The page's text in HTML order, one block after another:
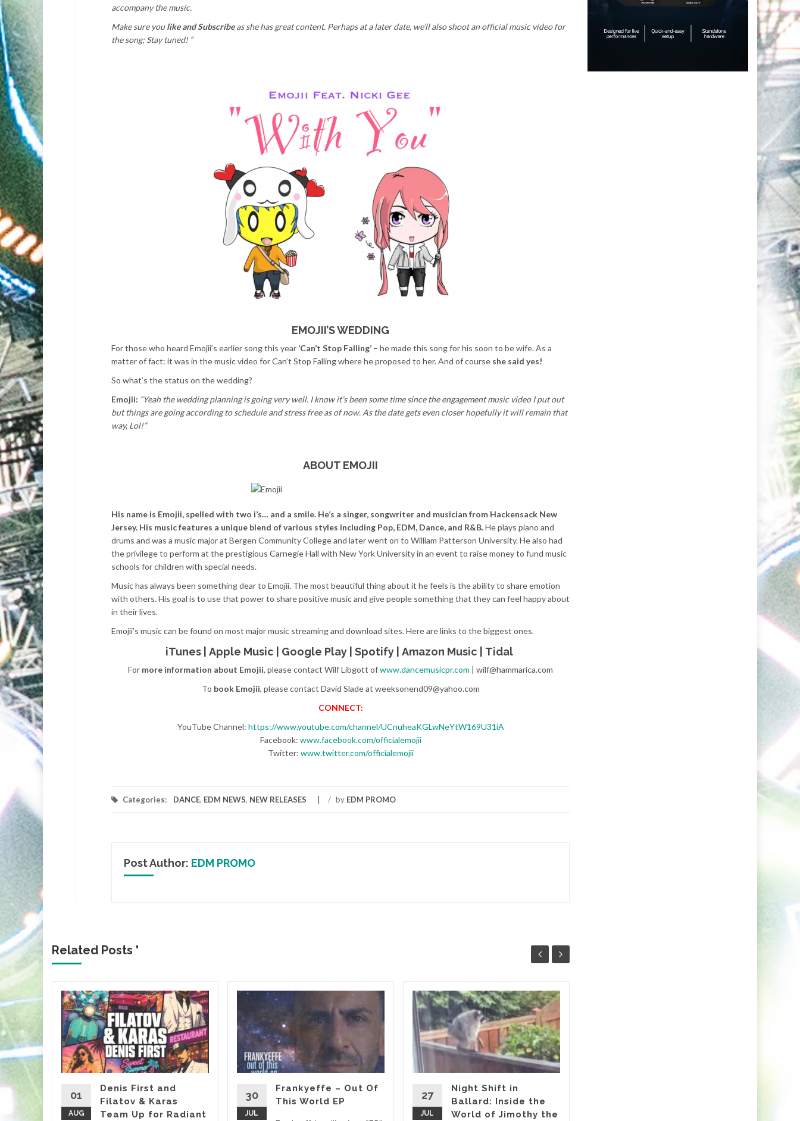
accompany the music.
Make sure youlike and Subscribeas she has great content. Perhaps at a later date, we’ll also shoot an official music video for
the song; Stay tuned! “
EMOJII’S WEDDING
For those who heard Emojii’s earlier song this year ‘Can’t Stop Falling’ – he made this song for his soon to be wife. As a
matter of fact: it was in the music video for Can’t Stop Falling where he proposed to her. And of course she said yes!
So what’s the status on the wedding?
Emojii: “Yeah the wedding planning is going very well. I know it’s been some time since the engagement music video I put out
but things are going according to schedule and stress free as of now. As the date gets even closer hopefully it will remain that
way, Lol!”
ABOUT EMOJII
His name is Emojii, spelled with two i’s… and a smile. He’s a singer, songwriter and musician from Hackensack New
Jersey. His music features a unique blend of various styles including Pop, EDM, Dance, and R&B.He plays piano and
drums and was a music major at Bergen Community College and later went on to William Patterson University. He also had
the privilege to perform at the prestigious Carnegie Hall with New York University in an event to raise money to fund music
schools for children with special needs.
Music has always been something dear to Emojii. The most beautiful thing about it he feels is the ability to share emotion
with others. His goal is to use that power to share positive music and give people something that they can feel happy about
in their lives.
Emojii’s music can be found on most major music streaming and download sites. Here are links to the biggest ones.
iTunes Apple Music Google Play Spotify Amazon Music Tidal
For more information about Emojii, please contact Wilf Libgott ofwww.dancemusicpr.com | wilf@hammarica.com
To book Emojii, please contact David Slade at weeksonend09@yahoo.com
CONNECT:
YouTube Channel: https://www.youtube.com/channel/UCnuheaKGLwNeYtW169U31iA
Facebook: www.facebook.com/officialemojii
Twitter: www.twitter.com/officialemojii
Categories: DANCE, EDM NEWS, NEW RELEASES / by EDM PROMO
Post Author: EDM PROMO
Related Posts '
it’s
01
AUG
Denis First and
Filatov & Karas
Team Up for Radiant
30
JUL
Frankyeffe – Out Of
This World EP
27
JUL
Night Shift in
Ballard: Inside the
World of Jimothy the